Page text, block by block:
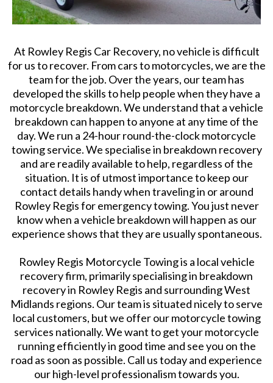
At Rowley Regis Car Recovery, no vehicle is difficult
for us to recover. From cars to motorcycles, we are the
team for the job. Over the years, our team has
developed the skills to help people when they have a
motorcycle breakdown. We understand that a vehicle
breakdown can happen to anyone at any time of the
day. We run a 24-hour round-the-clock motorcycle
towing service. We specialise in breakdown recovery
and are readily available to help, regardless of the
situation. It is of utmost importance to keep our
contact details handy when traveling in or around
Rowley Regis for emergency towing. You just never
know when a vehicle breakdown will happen as our
experience shows that they are usually spontaneous.
Rowley Regis Motorcycle Towing is a local vehicle
recovery firm, primarily specialising in breakdown
recovery in Rowley Regis and surrounding West
Midlands regions. Our team is situated nicely to serve
local customers, but we offer our motorcycle towing
services nationally. We want to get your motorcycle
running efficiently in good time and see you on the
road as soon as possible. Call us today and experience
our high-level professionalism towards you.